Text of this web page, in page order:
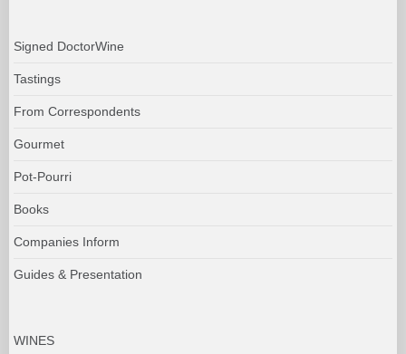
Signed DoctorWine
Tastings
From Correspondents
Gourmet
Pot-Pourri
Books
Companies Inform
Guides & Presentation
WINES